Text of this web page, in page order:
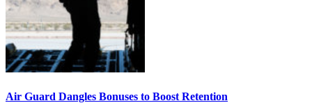
Air Guard Dangles Bonuses to Boost Retention